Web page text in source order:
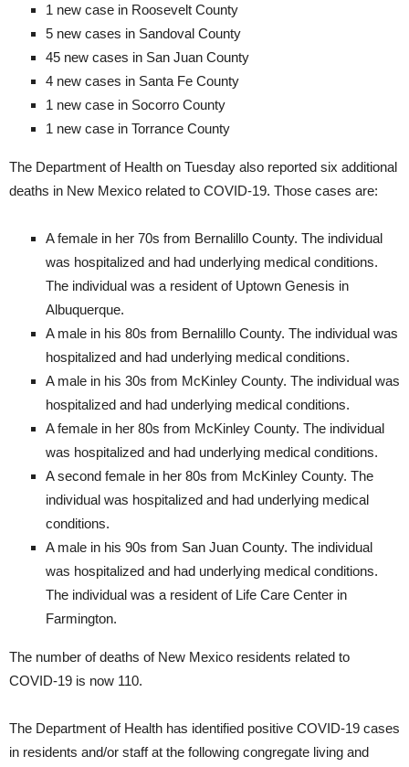
1 new case in Roosevelt County
5 new cases in Sandoval County
45 new cases in San Juan County
4 new cases in Santa Fe County
1 new case in Socorro County
1 new case in Torrance County
The Department of Health on Tuesday also reported six additional
deaths in New Mexico related to COVID-19. Those cases are:
A female in her 70s from Bernalillo County. The individual
was hospitalized and had underlying medical conditions.
The individual was a resident of Uptown Genesis in
Albuquerque.
A male in his 80s from Bernalillo County. The individual was
hospitalized and had underlying medical conditions.
A male in his 30s from McKinley County. The individual was
hospitalized and had underlying medical conditions.
A female in her 80s from McKinley County. The individual
was hospitalized and had underlying medical conditions.
A second female in her 80s from McKinley County. The
individual was hospitalized and had underlying medical
conditions.
A male in his 90s from San Juan County. The individual
was hospitalized and had underlying medical conditions.
The individual was a resident of Life Care Center in
Farmington.
The number of deaths of New Mexico residents related to
COVID-19 is now 110.
The Department of Health has identified positive COVID-19 cases
in residents and/or staff at the following congregate living and